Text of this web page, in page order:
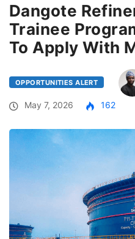
Dangote
Trainee
To Apply With
OPPORTUNITIES ALERT
May 7, 2026 162